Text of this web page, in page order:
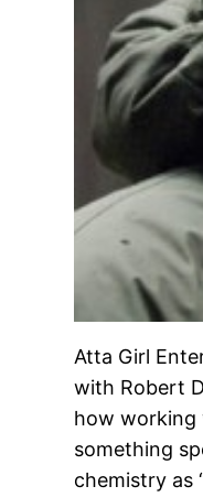
Atta Girl
with Robert
how working
something
chemistry as